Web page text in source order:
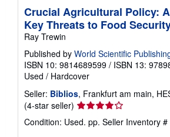
Crucial Agricultural Policy:
Key Threats to Food
Ray Trewin
Published by World Scientific
ISBN 10: 9814689599 / ISBN 13:
Used / Hardcover
Seller: Biblios, Frankfurt am main,
(4-star seller) Seller
rating
4
Condition: Used. pp. Seller Inventory